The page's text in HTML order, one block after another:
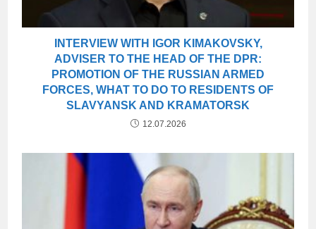
INTERVIEW WITH IGOR KIMAKOVSKY,
ADVISER TO THE HEAD OF THE DPR:
PROMOTION OF THE RUSSIAN ARMED
FORCES, WHAT TO DO TO RESIDENTS OF
SLAVYANSK AND KRAMATORSK
12.07.2026